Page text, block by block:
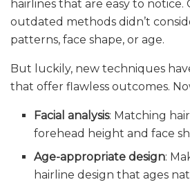
hairlines that are easy to notice.
outdated methods didn’t
patterns, face shape, or age.
But luckily, new techniques
that offer flawless outcomes.
Facial analysis: Matching
forehead height and face
Age-appropriate design:
hairline design that ages